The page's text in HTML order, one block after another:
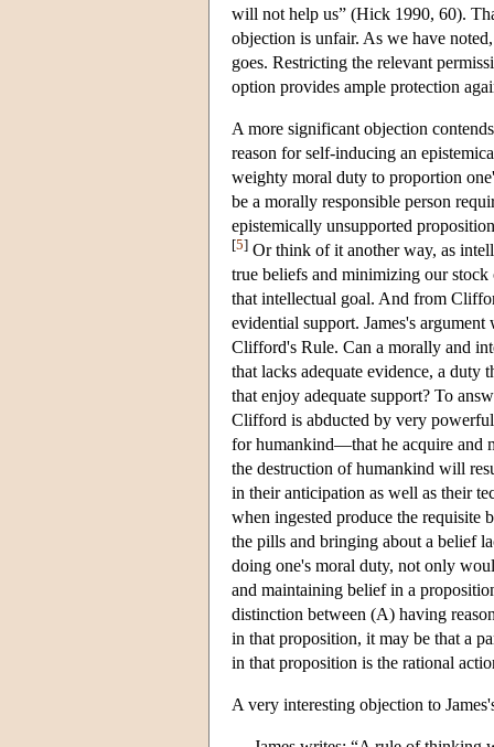
will not help us” (Hick 1990, 60).
objection is unfair. As we have
goes. Restricting the relevant
option provides ample protection
A more significant objection
reason for self-inducing an
weighty moral duty to proportion
be a morally responsible person
epistemically unsupported
[5] Or think of it another way, as
true beliefs and minimizing our
that intellectual goal. And from
evidential support. James's
Clifford's Rule. Can a morally and
that lacks adequate evidence, a
that enjoy adequate support? To
Clifford is abducted by very
for humankind—that he acquire and
the destruction of humankind will
in their anticipation as well as their
when ingested produce the
the pills and bringing about a belief
doing one's moral duty, not only
and maintaining belief in a
distinction between (A) having
in that proposition, it may be that a
in that proposition is the rational
A very interesting objection to